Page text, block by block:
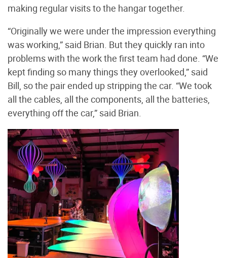
making regular visits to the hangar together.
“Originally we were under the impression everything
was working,” said Brian. But they quickly ran into
problems with the work the first team had done. “We
kept finding so many things they overlooked,” said
Bill, so the pair ended up stripping the car. “We took
all the cables, all the components, all the batteries,
everything off the car,” said Brian.